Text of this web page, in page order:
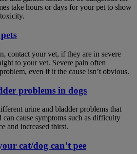
take hours or days for your pet to show
contact your vet, if they are in severe
to your vet. Severe pain often
even if it the cause isn’t obvious.
problems in dogs
urine and bladder problems that
can cause symptoms such as difficulty
and increased thirst.
cat/dog can’t pee